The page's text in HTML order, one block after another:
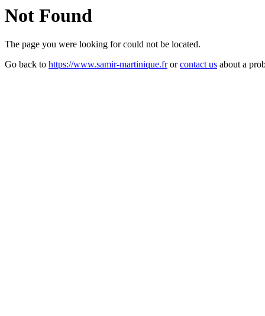
Not Found
The page you were looking for could not be located.
Go back to https://www.samir-martinique.frorcontact us about a